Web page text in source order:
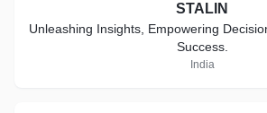
STALIN
Unleashing Insights, Empowering
Success.
India